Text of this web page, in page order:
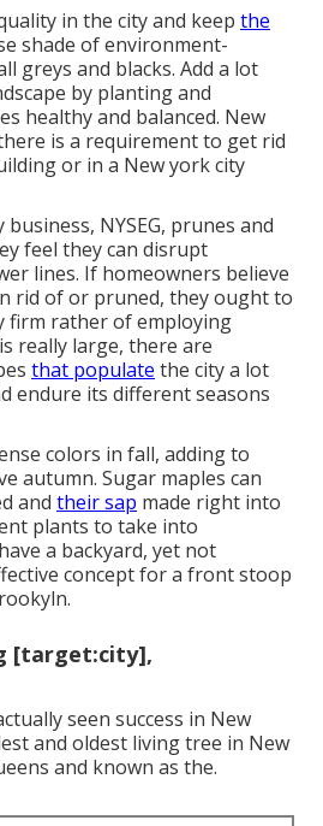
in the city and keep the
shade of environment-
greys and blacks. Add a lot
by planting and
healthy and balanced. New
is a requirement to get rid
or in a New york city
NYSEG, prunes and
feel they can disrupt
lines. If homeowners believe
rid of or pruned, they ought to
firm rather of employing
really large, there are
that populate the city a lot
endure its different seasons
colors in fall, adding to
autumn. Sugar maples can
and their sap made right into
plants to take into
a backyard, yet not
concept for a front stoop
[target:city],
seen success in New
and oldest living tree in New
and known as the.